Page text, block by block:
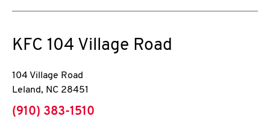
KFC 104 Village Road
104 Village Road
Leland, NC 28451
phone
(910) 383-1510